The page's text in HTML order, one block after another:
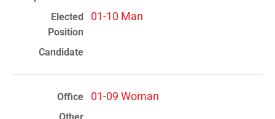
01-10 Man
01-09 Woman